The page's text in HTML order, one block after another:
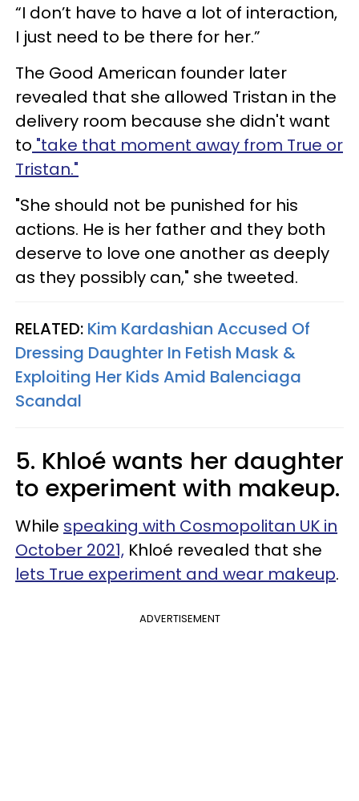
“I don’t have to have a lot of interaction,
I just need to be there for her.”
The Good American founder later
revealed that she allowed Tristan in the
delivery room because she didn't want
to "take that moment away from True or
Tristan."
"She should not be punished for his
actions. He is her father and they both
deserve to love one another as deeply
as they possibly can," she tweeted.
RELATED: Kim Kardashian Accused Of
Dressing Daughter In Fetish Mask &
Exploiting Her Kids Amid Balenciaga
Scandal
5. Khloé wants her daughter
to experiment with makeup.
While speaking with Cosmopolitan UK in
October 2021, Khloé revealed that she
lets True experiment and wear makeup.
ADVERTISEMENT